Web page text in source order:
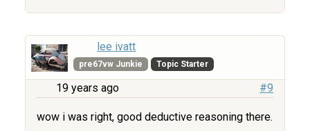
lee ivatt
pre67vw Junkie Topic Starter
19 years ago #9
wow i was right, good deductive reasoning there.